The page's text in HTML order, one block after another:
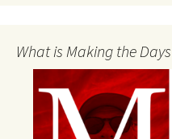
What is Making the